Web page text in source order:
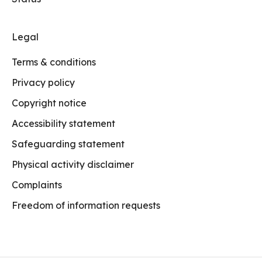
Legal
Terms & conditions
Privacy policy
Copyright notice
Accessibility statement
Safeguarding statement
Physical activity disclaimer
Complaints
Freedom of information requests